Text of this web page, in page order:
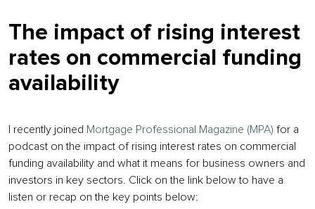
The impact of rising interest
rates on commercial funding
availability
I recently joined Mortgage Professional Magazine (MPA) for a
podcast on the impact of rising interest rates on commercial
funding availability and what it means for business owners and
investors in key sectors. Click on the link below to have a
listen or recap on the key points below: